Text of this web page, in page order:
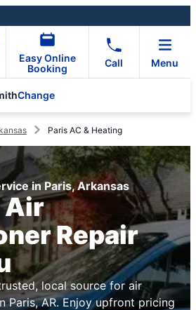
Easy Online
Booking
Call Menu
Change
Paris AC & Heating
in Paris, Arkansas
Air
Repair
local source for air
Paris, AR. Enjoy upfront pricing